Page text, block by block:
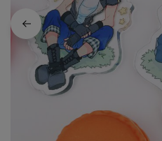
beautiful
illustrations
of
Sara
Fabrizi.
Dive
into
world